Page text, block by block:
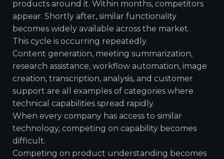
products around it. Within months, competitors
appear. Shortly after, similar functionality
becomes widely available across the market.
This cycle is occurring repeatedly.
Content generation, meeting summarization,
research assistance, workflow automation, image
creation, transcription, analysis, and customer
support are all examples of categories where
technical capabilities spread rapidly.
When every company has access to similar
technology, competing on capability becomes
difficult.
Competing on product understanding becomes